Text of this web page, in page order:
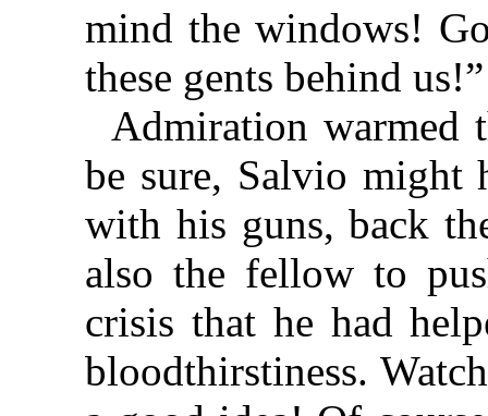
mind the windows!
these gents behind us!”
Admiration warmed
be sure, Salvio might
with his guns, back
also the fellow to
crisis that he had
bloodthirstiness.